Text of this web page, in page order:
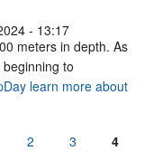
- 13:17
meters in depth. As
to
learn more about
2 3
4